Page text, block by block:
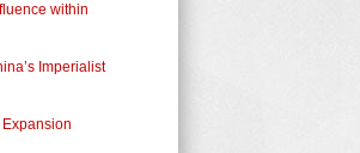
within
Imperialist